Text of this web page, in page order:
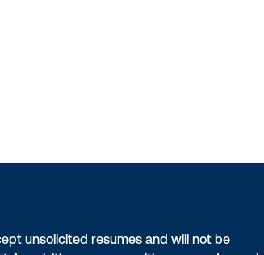
unsolicited resumes and will not be